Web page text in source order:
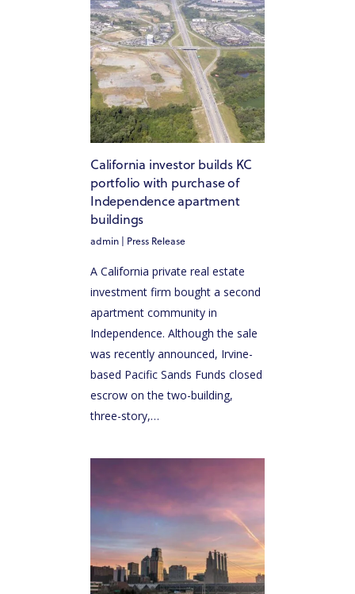
California investor builds KC
portfolio with purchase of
Independence apartment
buildings
admin | Press Release
A California private real estate
investment firm bought a second
apartment community in
Independence. Although the sale
was recently announced, Irvine-
based Pacific Sands Funds closed
escrow on the two-building,
three-story,…